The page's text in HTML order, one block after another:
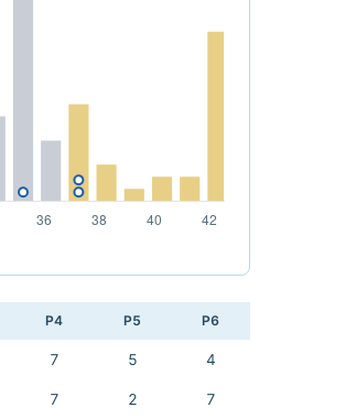
P4 P5 P6
7 5 4
7 2 7